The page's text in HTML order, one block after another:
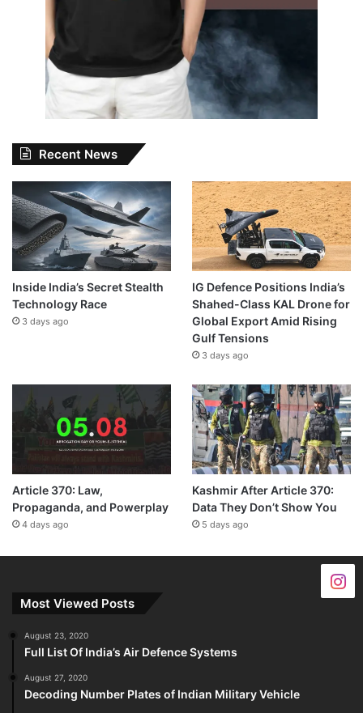
Recent News
Inside India’s Secret Stealth
Technology Race
3 days ago
IG Defence Positions India’s
Shahed-Class KAL Drone for
Global Export Amid Rising
Gulf Tensions
3 days ago
Article 370: Law,
Propaganda, and Powerplay
4 days ago
Kashmir After Article 370:
Data They Don’t Show You
5 days ago
Most Viewed Posts
August 23, 2020
Full List Of India’s Air Defence Systems
August 27, 2020
Decoding Number Plates of Indian Military Vehicle